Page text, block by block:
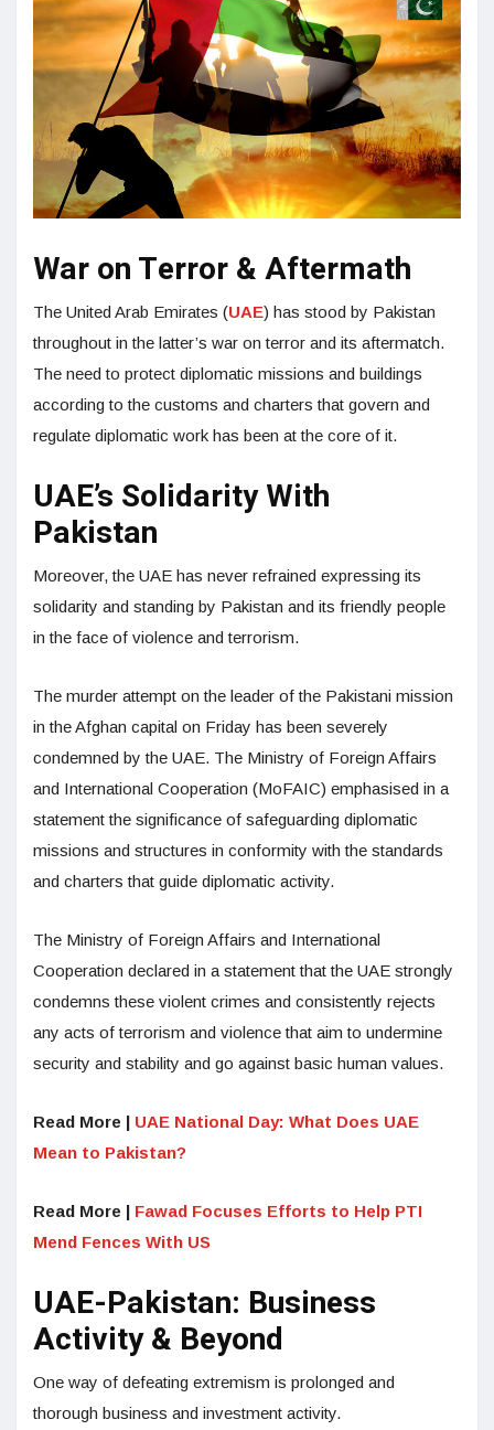
War on Terror & Aftermath
The United Arab Emirates (UAE) has stood by Pakistan
throughout in the latter’s war on terror and its aftermatch.
The need to protect diplomatic missions and buildings
according to the customs and charters that govern and
regulate diplomatic work has been at the core of it.
UAE’s Solidarity With
Pakistan
Moreover, the UAE has never refrained expressing its
solidarity and standing by Pakistan and its friendly people
in the face of violence and terrorism.
The murder attempt on the leader of the Pakistani mission
in the Afghan capital on Friday has been severely
condemned by the UAE. The Ministry of Foreign Affairs
and International Cooperation (MoFAIC) emphasised in a
statement the significance of safeguarding diplomatic
missions and structures in conformity with the standards
and charters that guide diplomatic activity.
The Ministry of Foreign Affairs and International
Cooperation declared in a statement that the UAE strongly
condemns these violent crimes and consistently rejects
any acts of terrorism and violence that aim to undermine
security and stability and go against basic human values.
Read More | UAE National Day: What Does UAE
Mean to Pakistan?
Read More | Fawad Focuses Efforts to Help PTI
Mend Fences With US
UAE-Pakistan: Business
Activity & Beyond
One way of defeating extremism is prolonged and
thorough business and investment activity.